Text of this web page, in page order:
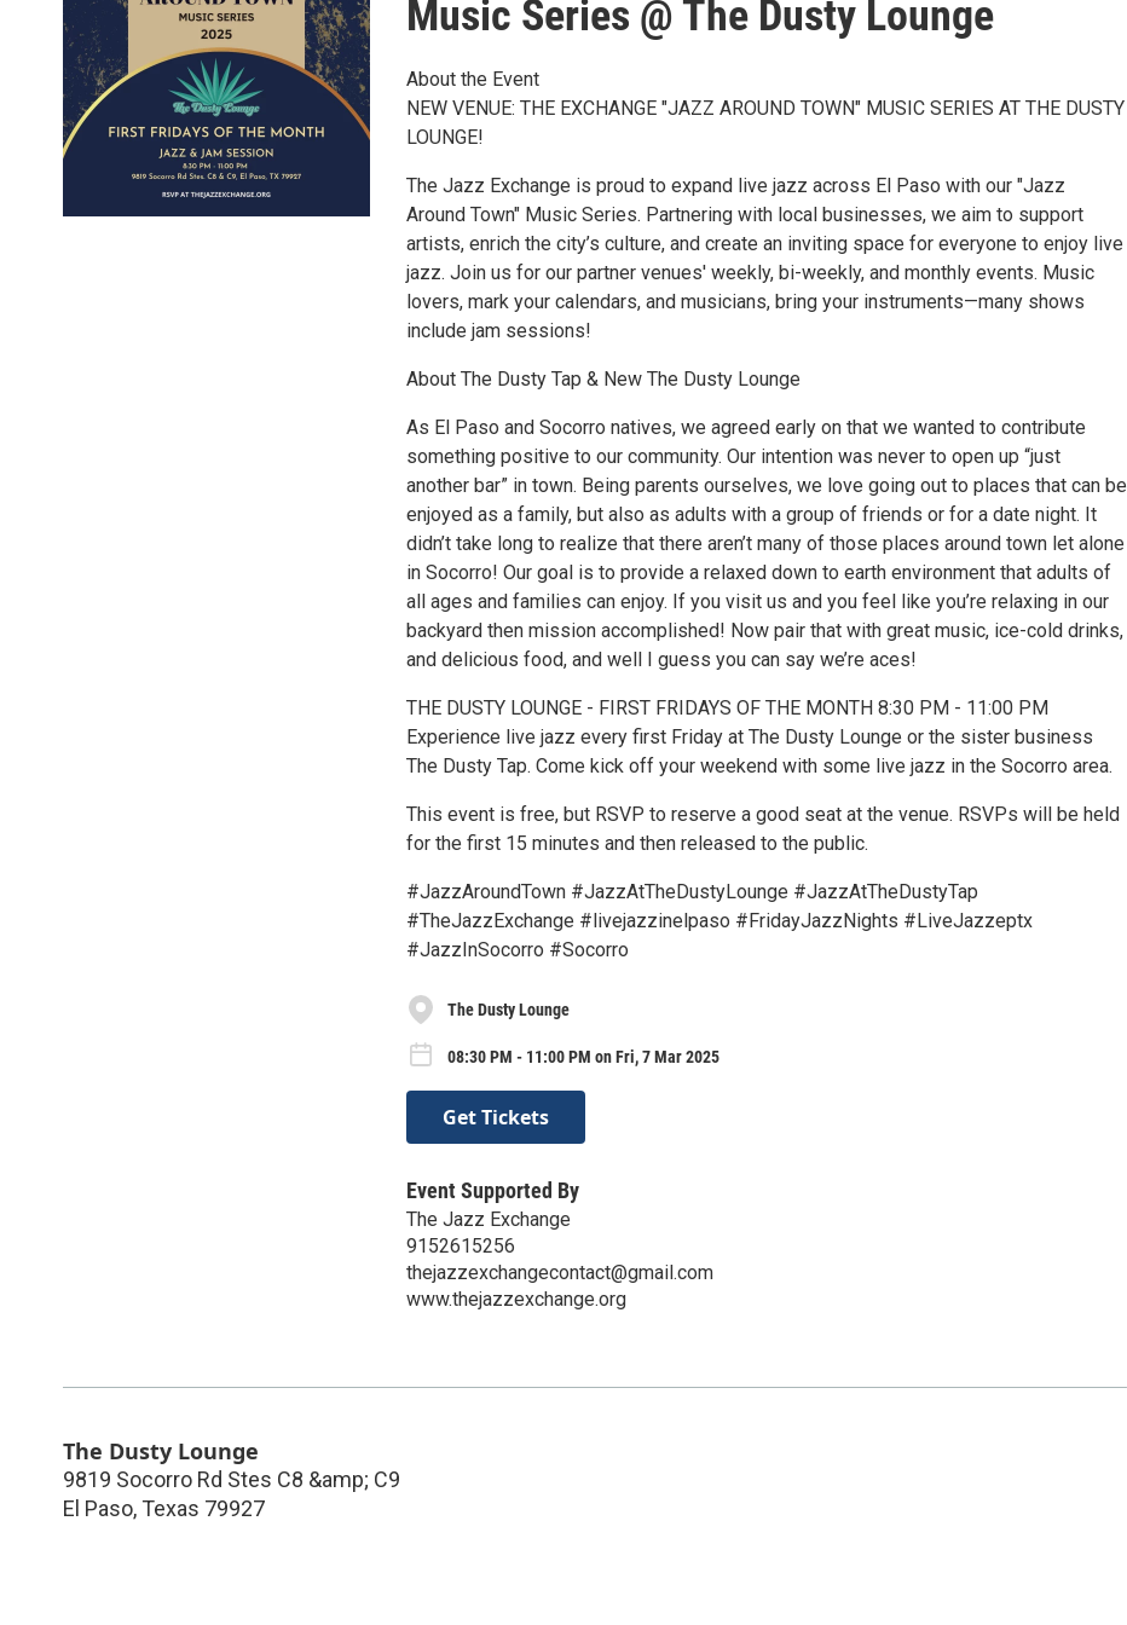
Music Series @ The Dusty Lounge
About the Event
NEW VENUE: THE EXCHANGE "JAZZ AROUND TOWN" MUSIC SERIES AT THE DUSTY
LOUNGE!
The Jazz Exchange is proud to expand live jazz across El Paso with our "Jazz
Around Town" Music Series. Partnering with local businesses, we aim to support
artists, enrich the city’s culture, and create an inviting space for everyone to enjoy live
jazz. Join us for our partner venues' weekly, bi-weekly, and monthly events. Music
lovers, mark your calendars, and musicians, bring your instruments—many shows
include jam sessions!
About The Dusty Tap & New The Dusty Lounge
As El Paso and Socorro natives, we agreed early on that we wanted to contribute
something positive to our community. Our intention was never to open up “just
another bar” in town. Being parents ourselves, we love going out to places that can be
enjoyed as a family, but also as adults with a group of friends or for a date night. It
didn’t take long to realize that there aren’t many of those places around town let alone
in Socorro! Our goal is to provide a relaxed down to earth environment that adults of
all ages and families can enjoy. If you visit us and you feel like you’re relaxing in our
backyard then mission accomplished! Now pair that with great music, ice-cold drinks,
and delicious food, and well I guess you can say we’re aces!
THE DUSTY LOUNGE - FIRST FRIDAYS OF THE MONTH 8:30 PM - 11:00 PM
Experience live jazz every first Friday at The Dusty Lounge or the sister business
The Dusty Tap. Come kick off your weekend with some live jazz in the Socorro area.
This event is free, but RSVP to reserve a good seat at the venue. RSVPs will be held
for the first 15 minutes and then released to the public.
#JazzAroundTown #JazzAtTheDustyLounge #JazzAtTheDustyTap
#TheJazzExchange #livejazzinelpaso #FridayJazzNights #LiveJazzeptx
#JazzInSocorro #Socorro
The Dusty Lounge
08:30 PM - 11:00 PM on Fri, 7 Mar 2025
Get Tickets
Event Supported By
The Jazz Exchange
9152615256
thejazzexchangecontact@gmail.com
www.thejazzexchange.org
The Dusty Lounge
9819 Socorro Rd Stes C8 &amp; C9
El Paso, Texas 79927